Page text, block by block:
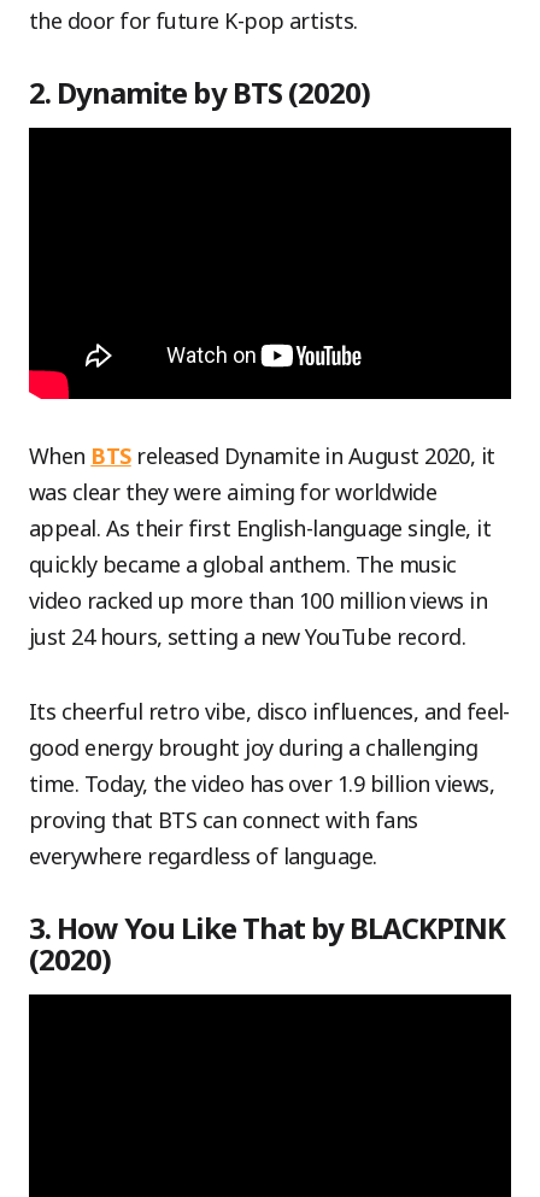
the door for future K-pop artists.
2. Dynamite by BTS (2020)
When BTSreleased Dynamite in August 2020, it
was clear they were aiming for worldwide
appeal. As their first English-language single, it
quickly became a global anthem. The music
video racked up more than 100 million views in
just 24 hours, setting a new YouTube record.
Its cheerful retro vibe, disco influences, and feel-
good energy brought joy during a challenging
time. Today, the video has over 1.9 billion views,
proving that BTS can connect with fans
everywhere regardless of language.
3. How You Like That by BLACKPINK
(2020)